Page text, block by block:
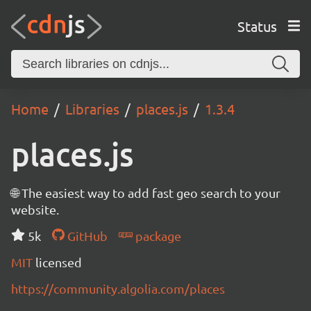
Status
Home Libraries places.js 1.3.4
places.js
🌐 The easiest way to add fast geo search to your
website.
5k
GitHub
package
MIT licensed
https://community.algolia.com/places